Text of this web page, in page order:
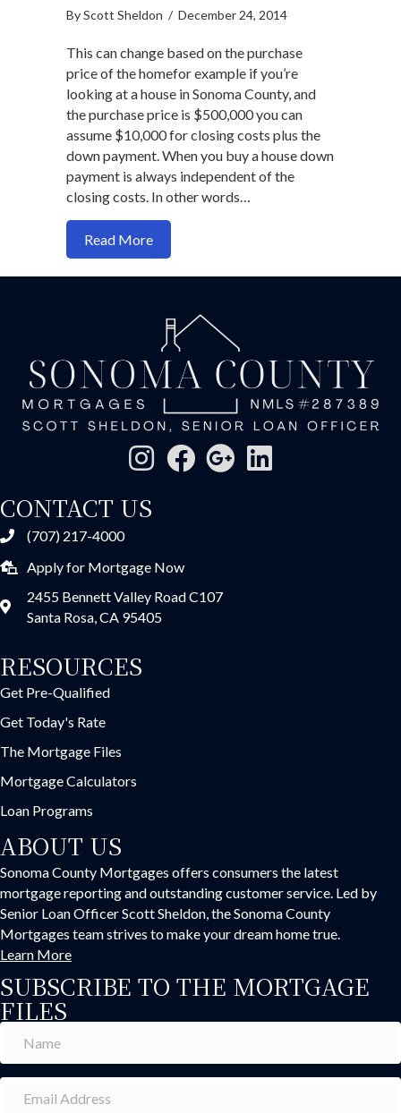
ByScott Sheldon / December 24, 2014
This can change based on the purchase
price of the homefor example if you’re
looking at a house in Sonoma County, and
the purchase price is $500,000 you can
assume $10,000 for closing costs plus the
down payment. When you buy a house down
payment is always independent of the
closing costs. In other words…
Read Moreabout How Much Are Closing Costs
CONTACT US
(707) 217-4000
Apply for Mortgage Now
2455 Bennett Valley Road C107
Santa Rosa, CA 95405
RESOURCES
Get Pre-Qualified
Get Today's Rate
The Mortgage Files
Mortgage Calculators
Loan Programs
ABOUT US
Sonoma County Mortgages offers consumers the latest
mortgage reporting and outstanding customer service. Led by
Senior Loan Officer Scott Sheldon, the Sonoma County
Mortgages team strives to make your dream home true.
Learn More
SUBSCRIBE TO THE MORTGAGE
FILES